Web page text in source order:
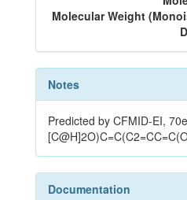
Molecular Weight
Notes
Predicted by CFMID-EI,
Documentation